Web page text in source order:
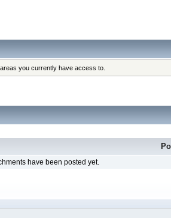
you currently have access to.
have been posted yet.